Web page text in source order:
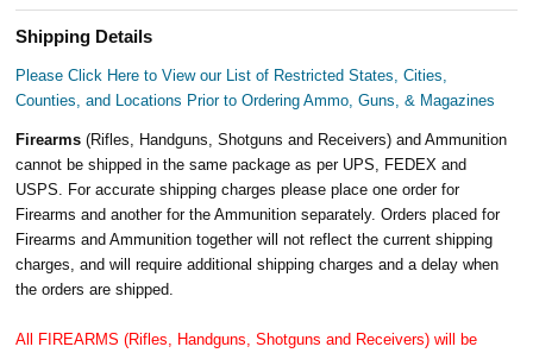
Shipping Details
Please Click Here to View our List of Restricted States, Cities,
Counties, and Locations Prior to Ordering Ammo, Guns, & Magazines
Firearms(Rifles, Handguns, Shotguns and Receivers) and Ammunition
cannot be shipped in the same package as per UPS, FEDEX and
USPS. For accurate shipping charges please place one order for
Firearms and another for the Ammunition separately. Orders placed for
Firearms and Ammunition together will not reflect the current shipping
charges, and will require additional shipping charges and a delay when
the orders are shipped.
All FIREARMS (Rifles, Handguns, Shotguns and Receivers) will be